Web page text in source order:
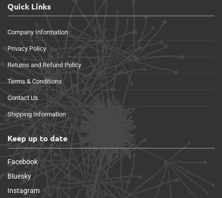
Quick Links
Company Information
Privacy Policy
Returns and Refund Policy
Terms & Conditions
Contact Us
Shipping Information
Keep up to date
Facebook
Bluesky
Instagram